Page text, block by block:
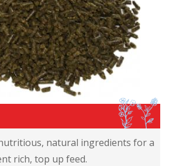
IL
natural ingredients for a
rich, top up feed.